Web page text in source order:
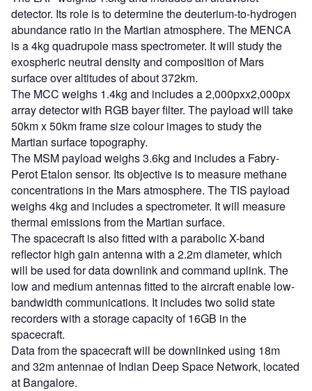
detector. Its role is to determine the deuterium-to-hydrogen
abundance ratio in the Martian atmosphere. The MENCA
is a 4kg quadrupole mass spectrometer. It will study the
exospheric neutral density and composition of Mars
surface over altitudes of about 372km.
The MCC weighs 1.4kg and includes a 2,000pxx2,000px
array detector with RGB bayer filter. The payload will take
50km x 50km frame size colour images to study the
Martian surface topography.
The MSM payload weighs 3.6kg and includes a Fabry-
Perot Etalon sensor. Its objective is to measure methane
concentrations in the Mars atmosphere. The TIS payload
weighs 4kg and includes a spectrometer. It will measure
thermal emissions from the Martian surface.
The spacecraft is also fitted with a parabolic X-band
reflector high gain antenna with a 2.2m diameter, which
will be used for data downlink and command uplink. The
low and medium antennas fitted to the aircraft enable low-
bandwidth communications. It includes two solid state
recorders with a storage capacity of 16GB in the
spacecraft.
Data from the spacecraft will be downlinked using 18m
and 32m antennae of Indian Deep Space Network, located
at Bangalore.